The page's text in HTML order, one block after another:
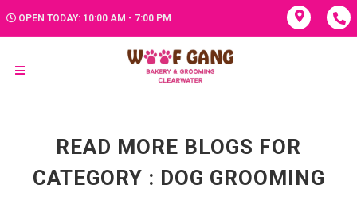
OPEN TODAY: 10:00 AM - 7:00 PM
READ MORE BLOGS FOR
CATEGORY : DOG GROOMING